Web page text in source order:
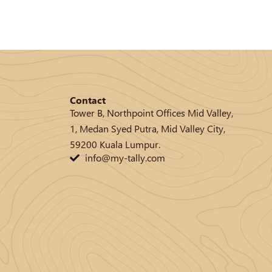
Contact
Tower B, Northpoint Offices Mid Valley,
1, Medan Syed Putra, Mid Valley City,
59200 Kuala Lumpur.
info@my-tally.com